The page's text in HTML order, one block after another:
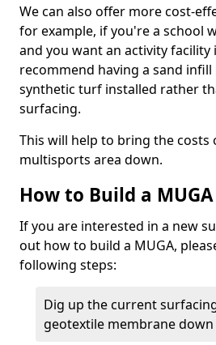
We can also offer more cost-
for example, if you're a school
and you want an activity facility
recommend having a sand
synthetic turf installed rather
surfacing.
This will help to bring the costs
multisports area down.
How to Build a MUGA
If you are interested in a new
out how to build a MUGA,
following steps:
Dig up the current
geotextile membrane down